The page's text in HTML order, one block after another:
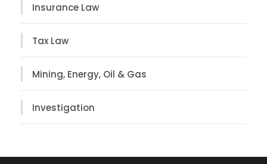
Insurance Law
Tax Law
Mining, Energy, Oil & Gas
Investigation